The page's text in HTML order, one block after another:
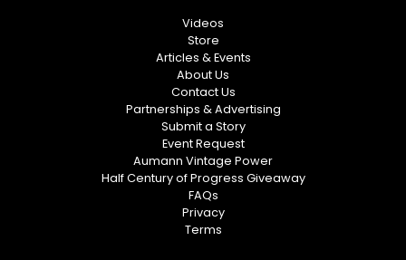
Videos
Store
Articles & Events
About Us
Contact Us
Partnerships & Advertising
Submit a Story
Event Request
Aumann Vintage Power
Half Century of Progress Giveaway
FAQs
Privacy
Terms